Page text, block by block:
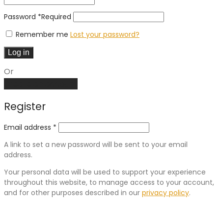
Password *Required
Remember me Lost your password?
Log in
Or
Register
Email address *
A link to set a new password will be sent to your email
address.
Your personal data will be used to support your experience
throughout this website, to manage access to your account,
and for other purposes described in our privacy policy.